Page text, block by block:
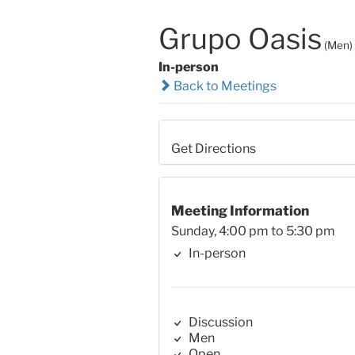
Grupo Oasis (Men)
In-person
Back to Meetings
Get Directions
Meeting Information
Sunday, 4:00 pm to 5:30 pm
In-person
Discussion
Men